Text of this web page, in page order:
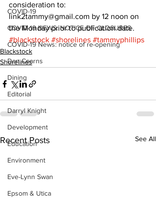
COVID-19
COVID-19 NEWS: NOTICE OF CLOSURES
COVID-19 News: notice of re-opening
Dan Cearns
Dining
Editorial
Darryl Knight
Development
Education
Environment
Eve-Lynn Swan
Epsom & Utica
consideration to:
link2tammy@gmail.com by 12 noon on
the Monday prior to publication date.
#blackstock #shorelines #tammyphillips
Blackstock
Shorelines
Recent Posts See All